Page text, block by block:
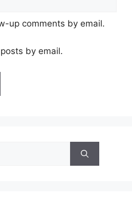
up comments by email.
by email.